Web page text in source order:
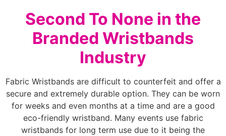
Second To None in the
Branded Wristbands
Industry
Fabric Wristbands are difficult to counterfeit and offer a
secure and extremely durable option. They can be worn
for weeks and even months at a time and are a good
eco-friendly wristband. Many events use fabric
wristbands for long term use due to it being the